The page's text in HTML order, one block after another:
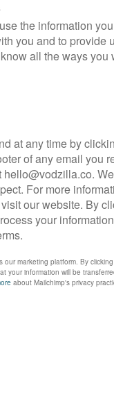
Vida, plus hit movies
trailer: